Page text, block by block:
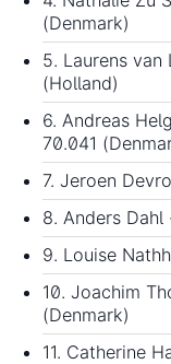
(Denmark)
5. Laurens
(Holland)
6. Andreas
70.041
7. Jeroen
8. Anders
9. Louise
10. Joachim
(Denmark)
11. Catherine